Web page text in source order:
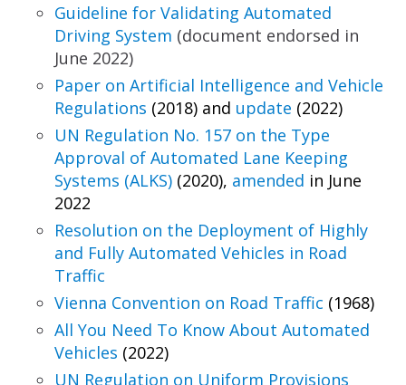
Guideline for Validating Automated
Driving System (document endorsed in
June 2022)
Paper on Artificial Intelligence and Vehicle
Regulations (2018) and update (2022)
UN Regulation No. 157 on the Type
Approval of Automated Lane Keeping
Systems (ALKS) (2020), amended in June
2022
Resolution on the Deployment of Highly
and Fully Automated Vehicles in Road
Traffic
Vienna Convention on Road Traffic (1968)
All You Need To Know About Automated
Vehicles (2022)
UN Regulation on Uniform Provisions